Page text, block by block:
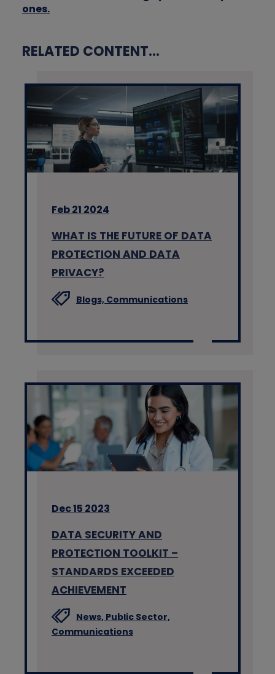
ones.
RELATED CONTENT...
Feb 21 2024
WHAT IS THE FUTURE OF DATA
PROTECTION AND DATA
PRIVACY?
Blogs, Communications
Dec 15 2023
DATA SECURITY AND
PROTECTION TOOLKIT –
STANDARDS EXCEEDED
ACHIEVEMENT
News, Public Sector,
Communications